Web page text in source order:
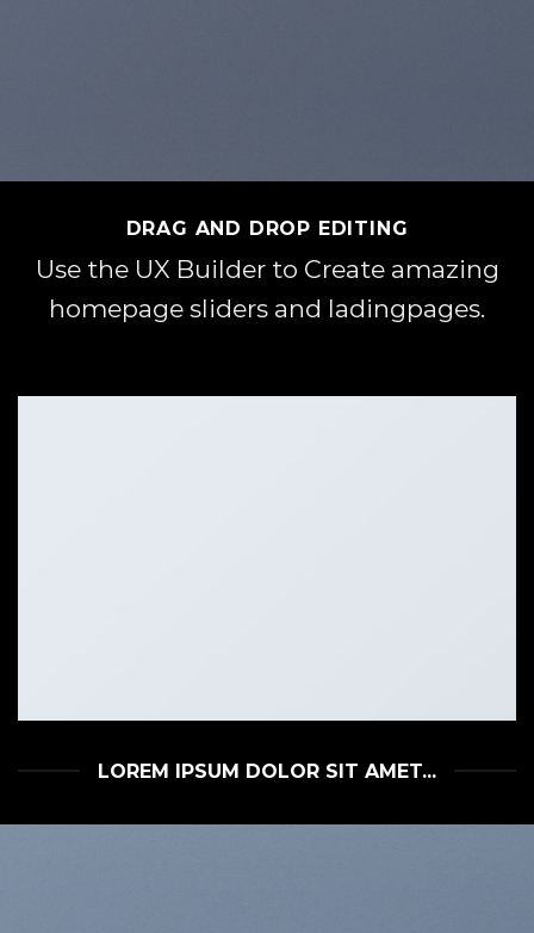
DRAG AND DROP EDITING
Use the UX Builder to Create amazing
homepage sliders and ladingpages.
LOREM IPSUM DOLOR SIT AMET...